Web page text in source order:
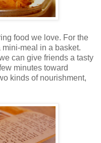
food we love. For the
meal in a basket.
can give friends a tasty
minutes toward
kinds of nourishment,